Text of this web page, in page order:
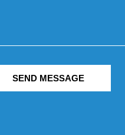
SEND MESSAGE